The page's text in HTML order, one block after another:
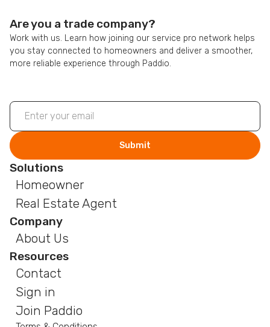
Are you a trade company?
Work with us. Learn how joining our service pro network helps
you stay connected to homeowners and deliver a smoother,
more reliable experience through Paddio.
Solutions
Homeowner
Real Estate Agent
Company
About Us
Resources
Contact
Sign in
Join Paddio